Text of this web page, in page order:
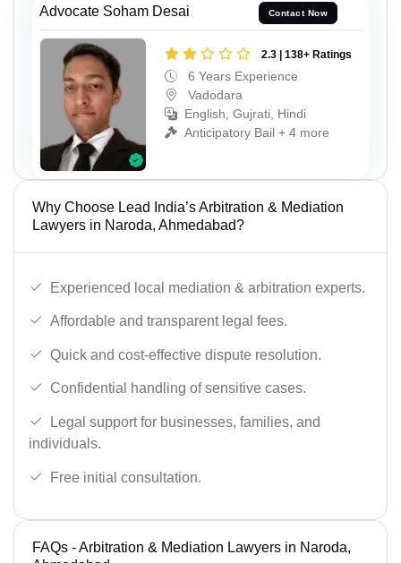
Advocate Soham Desai Contact Now
2.3 | 138+ Ratings
6 Years Experience
Vadodara
English, Gujrati, Hindi
Anticipatory Bail + 4 more
Why Choose Lead India’s Arbitration & Mediation
Lawyers in Naroda, Ahmedabad?
Experienced local mediation & arbitration experts.
Affordable and transparent legal fees.
Quick and cost-effective dispute resolution.
Confidential handling of sensitive cases.
Legal support for businesses, families, and
individuals.
Free initial consultation.
FAQs - Arbitration & Mediation Lawyers in Naroda,